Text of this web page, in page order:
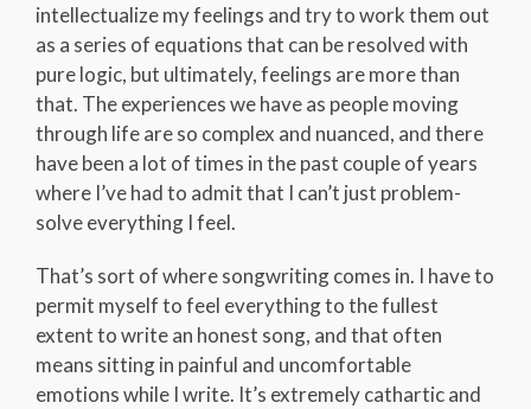
intellectualize my feelings and try to work them out
as a series of equations that can be resolved with
pure logic, but ultimately, feelings are more than
that. The experiences we have as people moving
through life are so complex and nuanced, and there
have been a lot of times in the past couple of years
where I’ve had to admit that I can’t just problem-
solve everything I feel.
That’s sort of where songwriting comes in. I have to
permit myself to feel everything to the fullest
extent to write an honest song, and that often
means sitting in painful and uncomfortable
emotions while I write. It’s extremely cathartic and